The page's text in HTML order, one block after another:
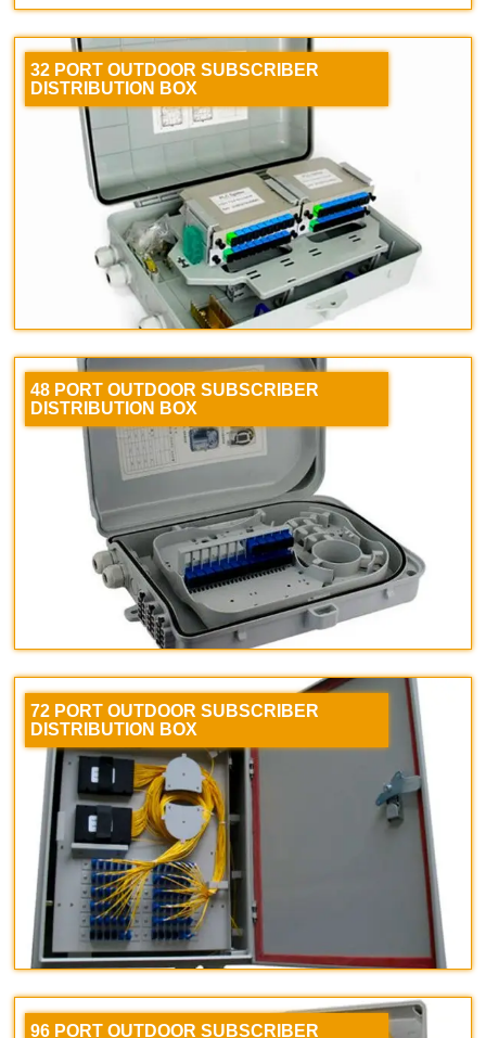
32 PORT OUTDOOR SUBSCRIBER
DISTRIBUTION BOX
48 PORT OUTDOOR SUBSCRIBER
DISTRIBUTION BOX
72 PORT OUTDOOR SUBSCRIBER
DISTRIBUTION BOX
96 PORT OUTDOOR SUBSCRIBER